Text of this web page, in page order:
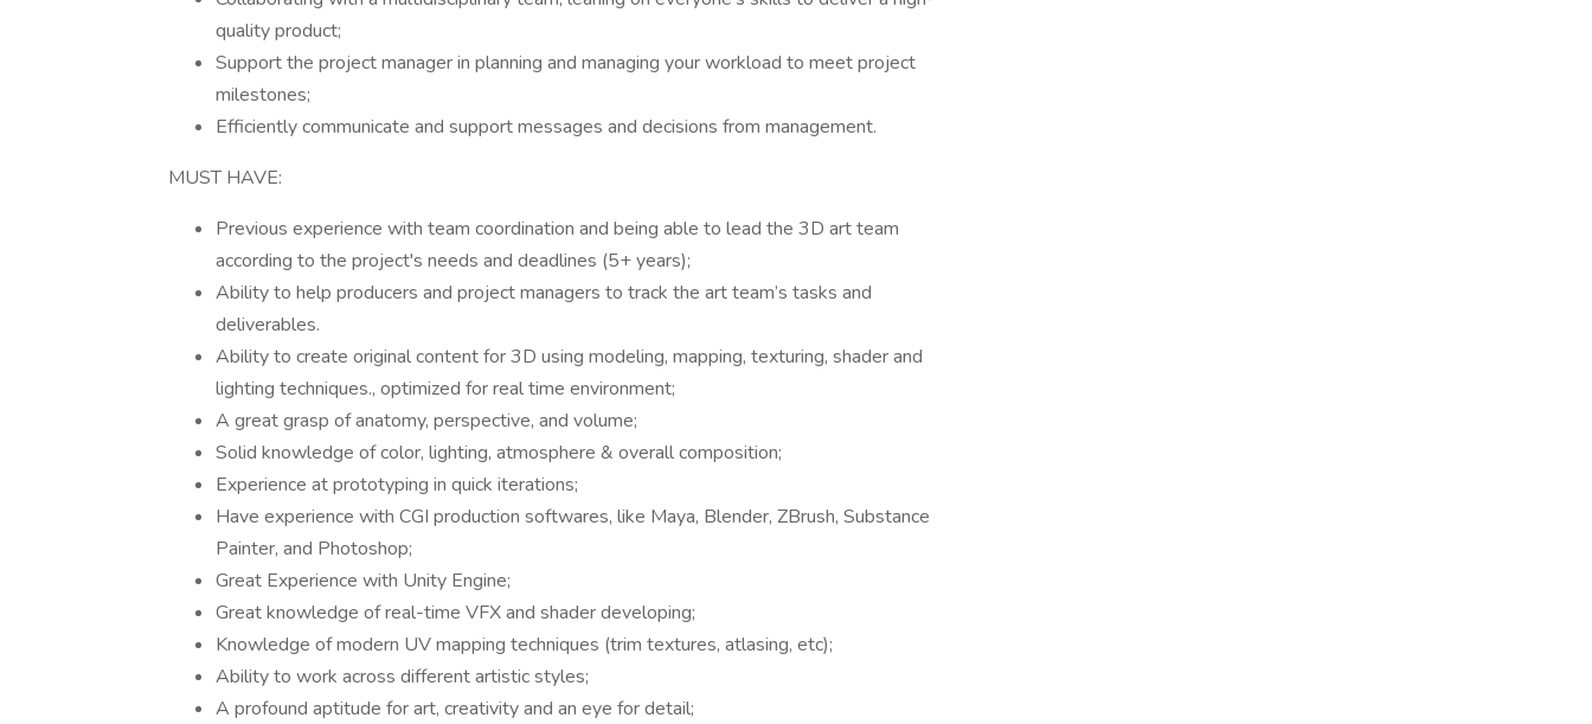
quality product;
Support the project manager in planning and managing your workload to meet project
milestones;
Efficiently communicate and support messages and decisions from management.
MUST HAVE:
Previous experience with team coordination and being able to lead the 3D art team
according to the project's needs and deadlines (5+ years);
Ability to help producers and project managers to track the art team’s tasks and
deliverables.
Ability to create original content for 3D using modeling, mapping, texturing, shader and
lighting techniques., optimized for real time environment;
A great grasp of anatomy, perspective, and volume;
Solid knowledge of color, lighting, atmosphere & overall composition;
Experience at prototyping in quick iterations;
Have experience with CGI production softwares, like Maya, Blender, ZBrush, Substance
Painter, and Photoshop;
Great Experience with Unity Engine;
Great knowledge of real-time VFX and shader developing;
Knowledge of modern UV mapping techniques (trim textures, atlasing, etc);
Ability to work across different artistic styles;
A profound aptitude for art, creativity and an eye for detail;